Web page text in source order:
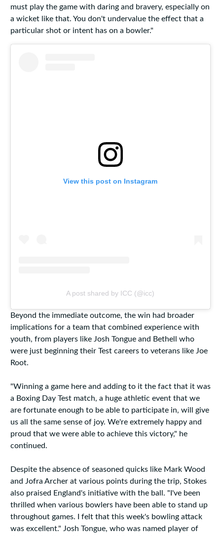
must play the game with daring and bravery, especially on
a wicket like that. You don't undervalue the effect that a
particular shot or intent has on a bowler."
View this post on Instagram
A post shared by ICC (@icc)
Beyond the immediate outcome, the win had broader
implications for a team that combined experience with
youth, from players like Josh Tongue and Bethell who
were just beginning their Test careers to veterans like Joe
Root.
"Winning a game here and adding to it the fact that it was
a Boxing Day Test match, a huge athletic event that we
are fortunate enough to be able to participate in, will give
us all the same sense of joy. We're extremely happy and
proud that we were able to achieve this victory," he
continued.
Despite the absence of seasoned quicks like Mark Wood
and Jofra Archer at various points during the trip, Stokes
also praised England's initiative with the ball. "I've been
thrilled when various bowlers have been able to stand up
throughout games. I felt that this week's bowling attack
was excellent." Josh Tongue, who was named player of